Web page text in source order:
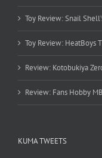
Toy Review: Snail
Toy Review: HeatBoys
Review: Kotobukiya
Review: Fans Hobby
KUMA TWEETS